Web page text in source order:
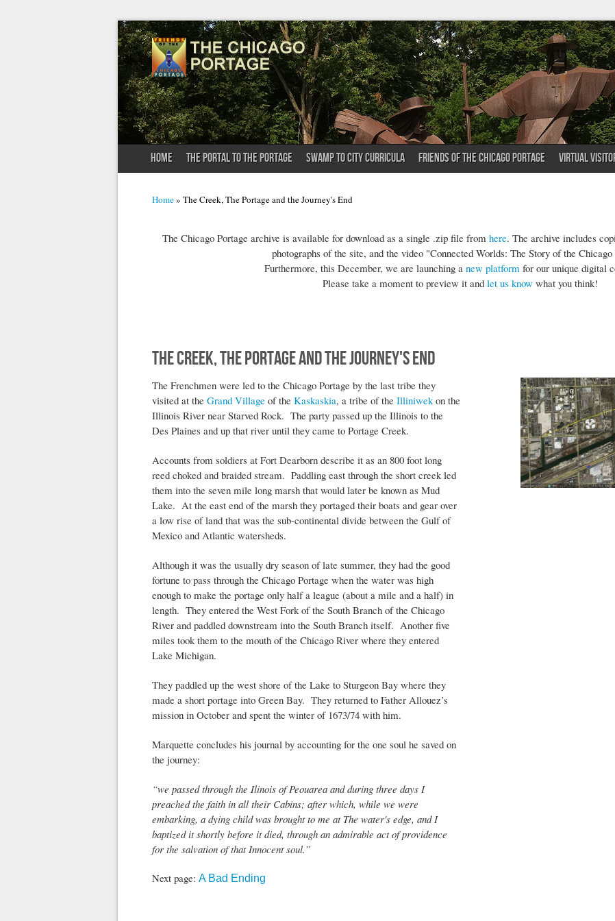
HOME THE PORTAL TO THE PORTAGE SWAMP TO CITY CURRICULA FRIENDS OF THE CHICAGO PORTAGE VIRTUAL
You are here
Home» The Creek, The Portage and the Journey's End
The Chicago Portage archive is available for download as a single .zip file from here. The archive includes
photographs of the site, and the video "Connected Worlds: The Story of the Chicago
Furthermore, this December, we are launching a new platform for our unique digital
Please take a moment to preview it and let us know what you think!
The Creek, The Portage and the Journey's End
The Frenchmen were led to the Chicago Portage by the last tribe they
visited at the Grand Village of the Kaskaskia, a tribe of the Illiniwek on the
Illinois River near Starved Rock. The party passed up the Illinois to the
Des Plaines and up that river until they came to Portage Creek.
Accounts from soldiers at Fort Dearborn describe it as an 800 foot long
reed choked and braided stream. Paddling east through the short creek led
them into the seven mile long marsh that would later be known as Mud
Lake. At the east end of the marsh they portaged their boats and gear over
a low rise of land that was the sub-continental divide between the Gulf of
Mexico and Atlantic watersheds.
Although it was the usually dry season of late summer, they had the good
fortune to pass through the Chicago Portage when the water was high
enough to make the portage only half a league (about a mile and a half) in
length. They entered the West Fork of the South Branch of the Chicago
River and paddled downstream into the South Branch itself. Another five
miles took them to the mouth of the Chicago River where they entered
Lake Michigan.
They paddled up the west shore of the Lake to Sturgeon Bay where they
made a short portage into Green Bay. They returned to Father Allouez’s
mission in October and spent the winter of 1673/74 with him.
Marquette concludes his journal by accounting for the one soul he saved on
the journey:
“we passed through the Ilinois of Peouarea and during three days I
preached the faith in all their Cabins; after which, while we were
embarking, a dying child was brought to me at The water's edge, and I
baptized it shortly before it died, through an admirable act of providence
for the salvation of that Innocent soul.”
Next page: A Bad Ending